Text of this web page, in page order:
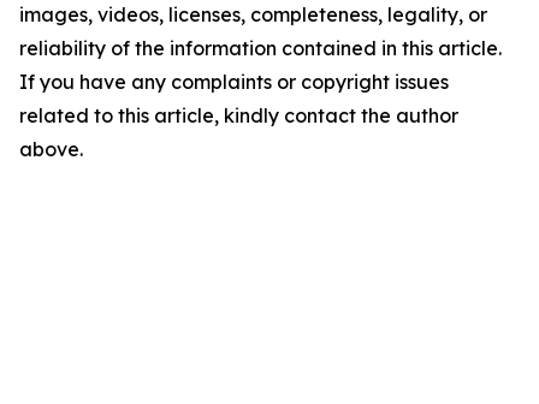
images, videos, licenses, completeness, legality, or
reliability of the information contained in this article.
If you have any complaints or copyright issues
related to this article, kindly contact the author
above.